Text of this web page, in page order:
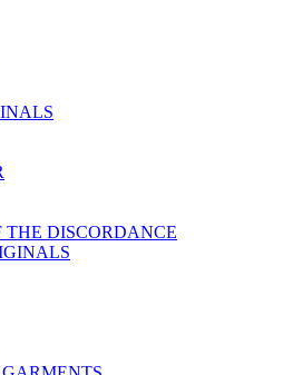
THE DISCORDANCE